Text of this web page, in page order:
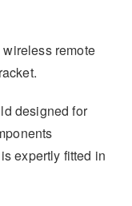
remote
designed for
expertly fitted in